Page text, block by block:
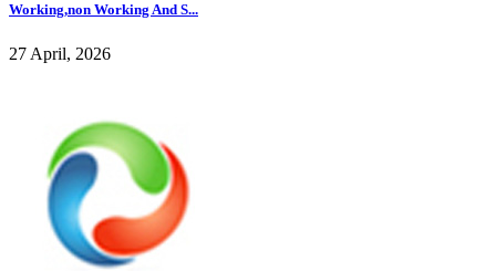
Working,non Working And S...
27 April, 2026